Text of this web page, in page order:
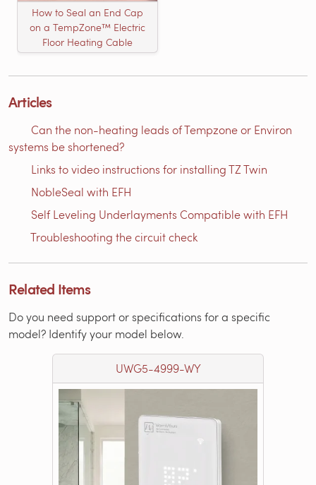
How to Seal an End Cap
on a TempZone™ Electric
Floor Heating Cable
Articles
Can the non-heating leads of Tempzone or Environ
systems be shortened?
Links to video instructions for installing TZ Twin
NobleSeal with EFH
Self Leveling Underlayments Compatible with EFH
Troubleshooting the circuit check
Related Items
Do you need support or specifications for a specific
model? Identify your model below.
UWG5-4999-WY